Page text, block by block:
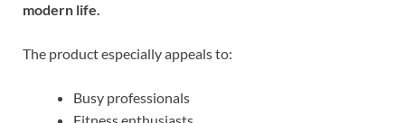
modern life.
The product especially appeals to:
Busy professionals